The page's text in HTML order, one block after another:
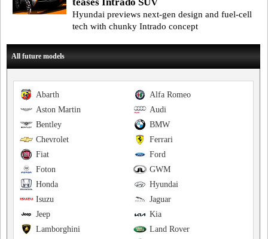
teases Intrado SUV
Hyundai previews next-gen design and fuel-cell
tech with chunky Intrado concept
All future models
Alfa Romeo
Abarth
Audi
Aston Martin
BMW
Bentley
Ferrari
Chevrolet
Ford
Fiat
GWM
Foton
Hyundai
Honda
Jaguar
Isuzu
Kia
Jeep
Land Rover
Lamborghini